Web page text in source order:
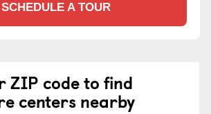
SCHEDULE A TOUR
ZIP code to find
centers nearby